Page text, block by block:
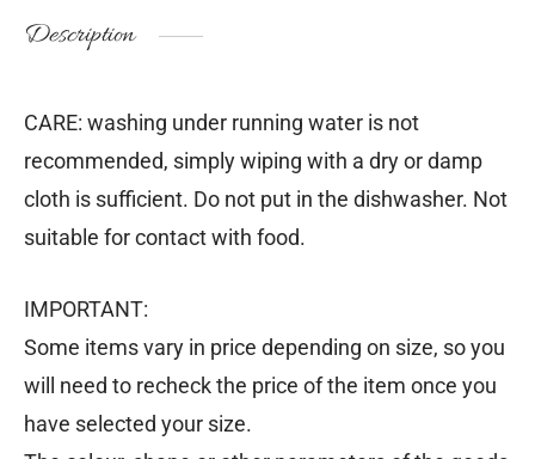
Description
CARE: washing under running water is not
recommended, simply wiping with a dry or damp
cloth is sufficient. Do not put in the dishwasher. Not
suitable for contact with food.
IMPORTANT:
Some items vary in price depending on size, so you
will need to recheck the price of the item once you
have selected your size.